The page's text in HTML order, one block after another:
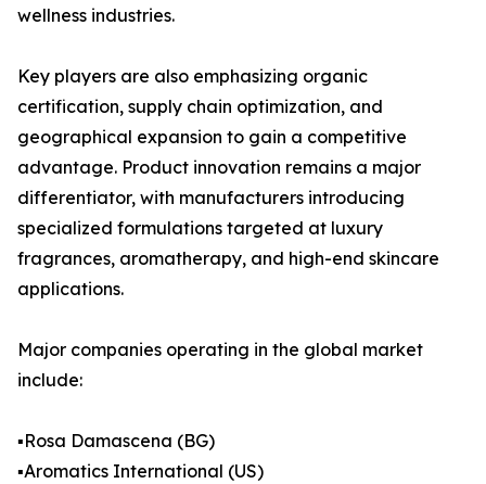
wellness industries.
Key players are also emphasizing organic
certification, supply chain optimization, and
geographical expansion to gain a competitive
advantage. Product innovation remains a major
differentiator, with manufacturers introducing
specialized formulations targeted at luxury
fragrances, aromatherapy, and high-end skincare
applications.
Major companies operating in the global market
include:
▪️Rosa Damascena (BG)
▪️Aromatics International (US)